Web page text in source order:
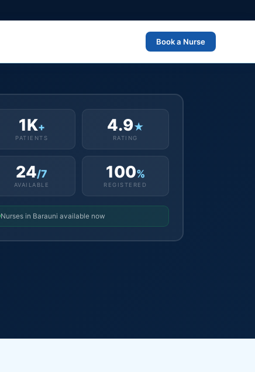
Book a Nurse
1K+
PATIENTS
4.9★
RATING
24/7
AVAILABLE
100%
REGISTERED
Nurses in Barauni available now